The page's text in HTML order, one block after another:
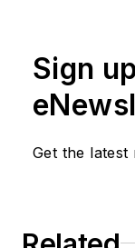
has
Sign
Get the latest